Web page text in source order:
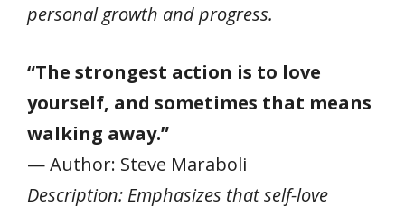
personal growth and progress.
“The strongest action is to love
yourself, and sometimes that means
walking away.”
— Author: Steve Maraboli
Description: Emphasizes that self-love